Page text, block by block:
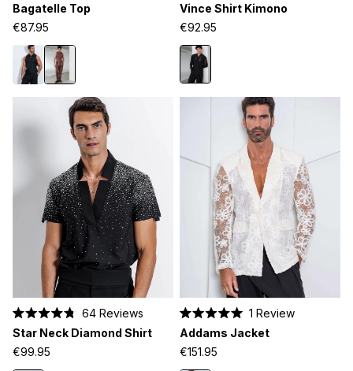
4.9
out
of
stars
Bagatelle Top
€87.95
5.0
out
of
5
stars
Vince Shirt Kimono
€92.95
4.8
out
of
5
64 Reviews
Star Neck Diamond Shirt
€99.95
5.0
out
of
5
1 Review
Addams Jacket
€151.95